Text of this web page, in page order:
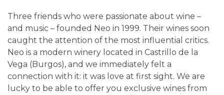
Three friends who were passionate about wine –
and music – founded Neo in 1999. Their wines soon
caught the attention of the most influential critics.
Neo is a modern winery located in Castrillo de la
Vega (Burgos), and we immediately felt a
connection with it: it was love at first sight. We are
lucky to be able to offer you exclusive wines from